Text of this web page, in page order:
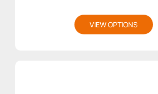
VIEW OPTIONS